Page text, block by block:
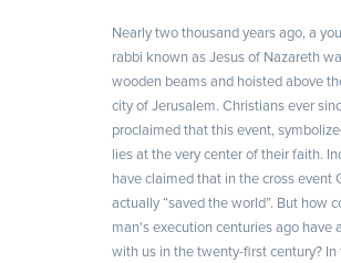
Nearly two thousand years ago, a
rabbi known as Jesus of Nazareth
wooden beams and hoisted above
city of Jerusalem. Christians ever
proclaimed that this event,
lies at the very center of their faith.
have claimed that in the cross event
actually “saved the world”. But how
man's execution centuries ago have
with us in the twenty-first century? In